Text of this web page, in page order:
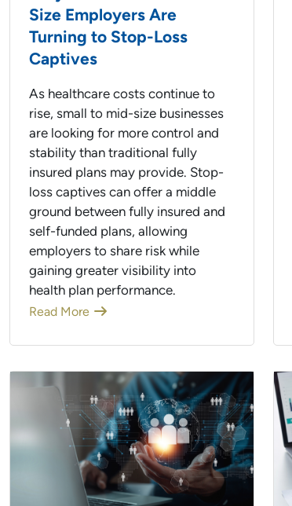
Size Employers Are
Turning to Stop-Loss
Captives
As healthcare costs continue to
rise, small to mid-size businesses
are looking for more control and
stability than traditional fully
insured plans may provide. Stop-
loss captives can offer a middle
ground between fully insured and
self-funded plans, allowing
employers to share risk while
gaining greater visibility into
health plan performance.
Read More